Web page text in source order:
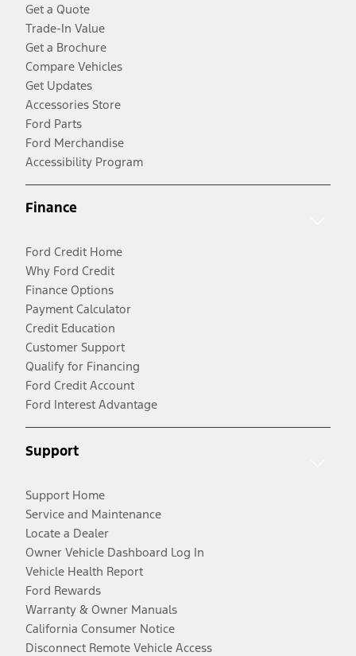
Get a Quote
Trade-In Value
Get a Brochure
Compare Vehicles
Get Updates
Accessories Store
Ford Parts
Ford Merchandise
Accessibility Program
Finance
Ford Credit Home
Why Ford Credit
Finance Options
Payment Calculator
Credit Education
Customer Support
Qualify for Financing
Ford Credit Account
Ford Interest Advantage
Support
Support Home
Service and Maintenance
Locate a Dealer
Owner Vehicle Dashboard Log In
Vehicle Health Report
Ford Rewards
Warranty & Owner Manuals
California Consumer Notice
Disconnect Remote Vehicle Access